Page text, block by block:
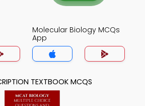
Molecular Biology MCQs
App
TEXTBOOK MCQS